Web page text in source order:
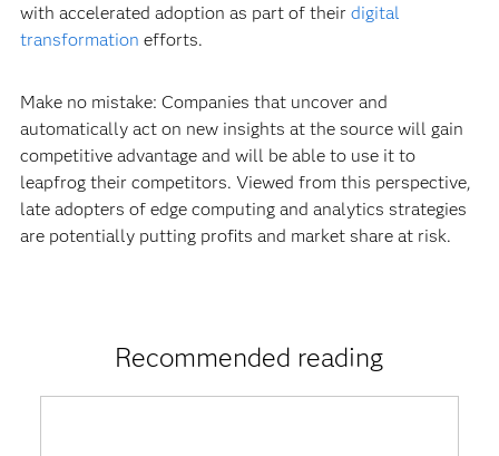
with accelerated adoption as part of their digital
transformation efforts.
Make no mistake: Companies that uncover and
automatically act on new insights at the source will gain
competitive advantage and will be able to use it to
leapfrog their competitors. Viewed from this perspective,
late adopters of edge computing and analytics strategies
are potentially putting profits and market share at risk.
Recommended reading